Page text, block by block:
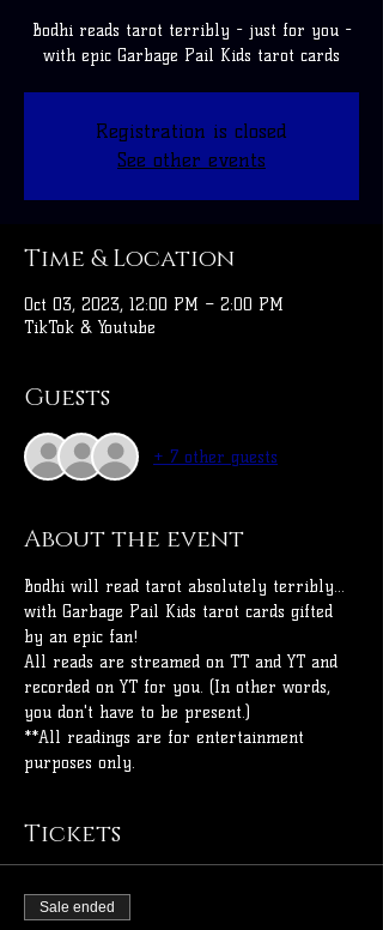
Bodhi reads tarot terribly - just for you -
with epic Garbage Pail Kids tarot cards
Registration is closed
See other events
Time & Location
Oct 03, 2023, 12:00 PM – 2:00 PM
TikTok & Youtube
Guests
+ 7 other guests
About the event
Bodhi will read tarot absolutely terribly...
with Garbage Pail Kids tarot cards gifted
by an epic fan!
All reads are streamed on TT and YT and
recorded on YT for you. (In other words,
you don't have to be present.)
**All readings are for entertainment
purposes only.
Tickets
Sale ended